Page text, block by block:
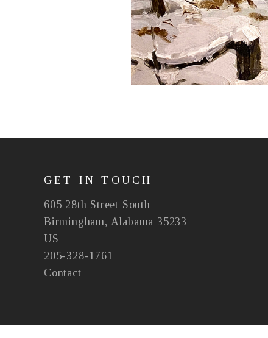
GET IN TOUCH
605 28th Street South
Birmingham, Alabama 35233
US
205-328-1761
Contact